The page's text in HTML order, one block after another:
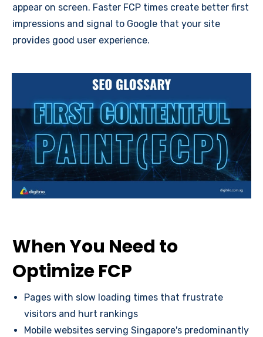
appear on screen. Faster FCP times create better first
impressions and signal to Google that your site
provides good user experience.
When You Need to
Optimize FCP
Pages with slow loading times that frustrate
visitors and hurt rankings
Mobile websites serving Singapore's predominantly